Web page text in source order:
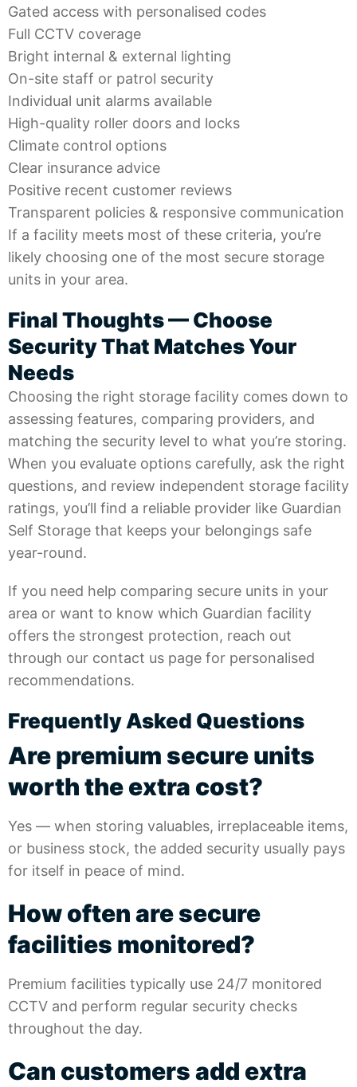
Gated access with personalised codes
Full CCTV coverage
Bright internal & external lighting
On-site staff or patrol security
Individual unit alarms available
High-quality roller doors and locks
Climate control options
Clear insurance advice
Positive recent customer reviews
Transparent policies & responsive communication
If a facility meets most of these criteria, you’re
likely choosing one of the most secure storage
units in your area.
Final Thoughts — Choose
Security That Matches Your
Needs
Choosing the right storage facility comes down to
assessing features, comparing providers, and
matching the security level to what you’re storing.
When you evaluate options carefully, ask the right
questions, and review independent storage facility
ratings, you’ll find a reliable provider like Guardian
Self Storage that keeps your belongings safe
year-round.
If you need help comparing secure units in your
area or want to know which Guardian facility
offers the strongest protection, reach out
through our contact us page for personalised
recommendations.
Frequently Asked Questions
Are premium secure units
worth the extra cost?
Yes — when storing valuables, irreplaceable items,
or business stock, the added security usually pays
for itself in peace of mind.
How often are secure
facilities monitored?
Premium facilities typically use 24/7 monitored
CCTV and perform regular security checks
throughout the day.
Can customers add extra